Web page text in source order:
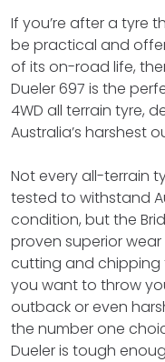
If you’re after a tyre
be practical and
of its on-road life,
Dueler 697 is the
4WD all terrain tyre,
Australia’s harshest
Not every all-terrain
tested to withstand
condition, but the
proven superior
cutting and chipping
you want to throw
outback or even
the number one
Dueler is tough